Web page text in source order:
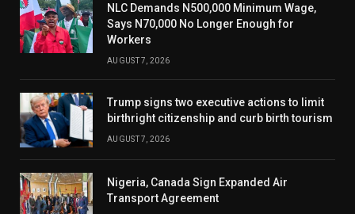
NLC Demands N500,000 Minimum Wage,
Says N70,000 No Longer Enough for
Workers
AUGUST 7, 2026
Trump signs two executive actions to limit
birthright citizenship and curb birth tourism
AUGUST 7, 2026
Nigeria, Canada Sign Expanded Air
Transport Agreement